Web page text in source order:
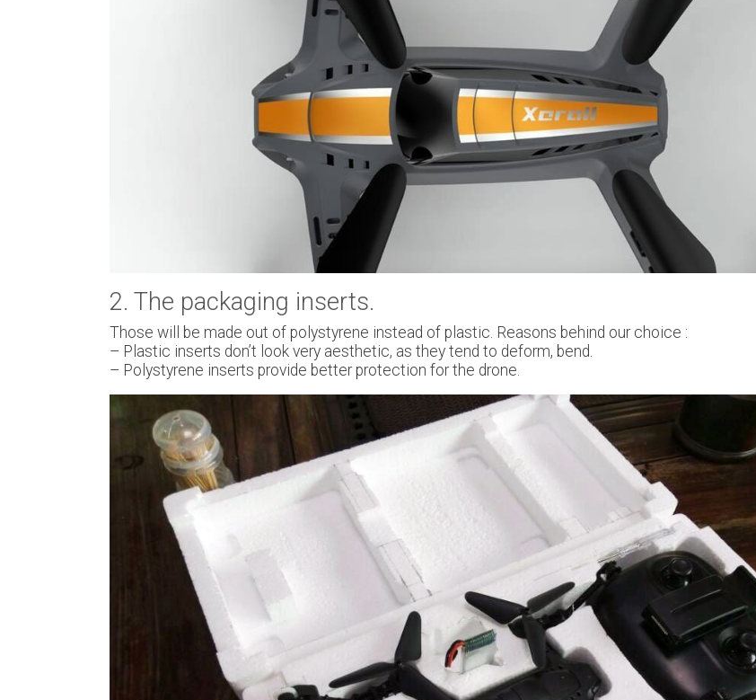
2. The packaging inserts.
Those will be made out of polystyrene instead of plastic. Reasons behind our choice :
– Plastic inserts don’t look very aesthetic, as they tend to deform, bend.
– Polystyrene inserts provide better protection for the drone.